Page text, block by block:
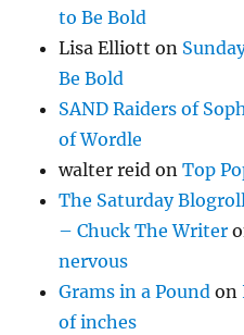
to Be Bold
Lisa Elliott on
Be Bold
SAND Raiders of
of Wordle
walter reid onTop
The Saturday
– Chuck The Writer
nervous
Grams in a Pound on
of inches